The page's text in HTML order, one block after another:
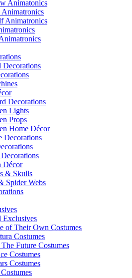
Animatonics
Animatronics
Animatronics
Decorations
Lights
Props
Home Décor
Decorations
Décor
& Skulls
Spider Webs
of Their Own Costumes
Costumes
Future Costumes
Costumes
Costumes